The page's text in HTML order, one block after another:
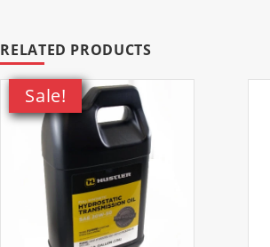
935833 - HTRSDS054KOHKT740A
935858US -
935866US -
935882 - HTRSDS054KOHKT740M
935916 - HTRSDS060KOHKT745M
936682 - HTRSDS036KOHKT725A
936708 - HTRSDS042KOHKT725A
936716US -
937789 -
RELATED PRODUCTS
Sale!